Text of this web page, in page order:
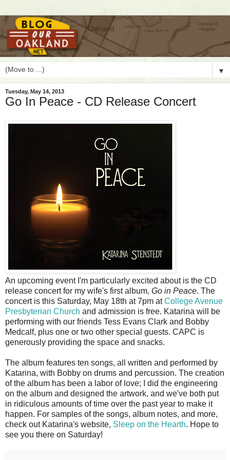
▼
Tuesday, May 14, 2013
Go In Peace - CD Release Concert
An upcoming event I'm particularly excited about is the CD
release concert for my wife's first album, Go in Peace. The
concert is this Saturday, May 18th at 7pm atCollege Avenue
Presbyterian Church and admission is free. Katarina will be
performing with our friends Tess Evans Clark and Bobby
Medcalf, plus one or two other special guests. CAPC is
generously providing the space and snacks.
The album features ten songs, all written and performed by
Katarina, with Bobby on drums and percussion. The creation
of the album has been a labor of love; I did the engineering
on the album and designed the artwork, and we've both put
in ridiculous amounts of time over the past year to make it
happen. For samples of the songs, album notes, and more,
check out Katarina's website, Sleep on the Hearth. Hope to
see you there on Saturday!